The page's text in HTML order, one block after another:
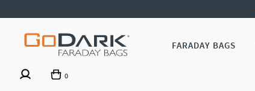
FARADAY BAGS
0